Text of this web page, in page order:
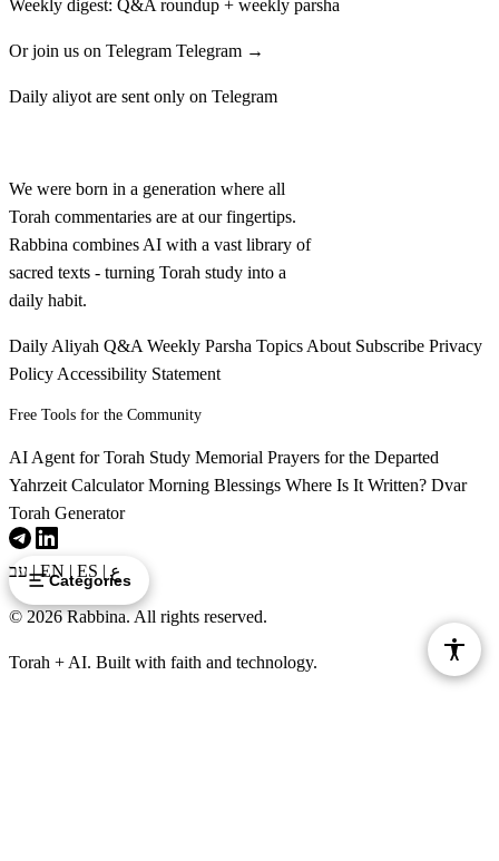
Categories
כַּאֲשֶׁר צִוָּה יְדוָד אֶת מֹשֶׁה וַיִּפְקְדֵם בְּמִדְבַּר
Sinai
Weekly digest: Q&A roundup + weekly parsha
Or join us on Telegram Telegram →
Daily aliyot are sent only on Telegram
We were born in a generation where all
Torah commentaries are at our fingertips.
Rabbina combines AI with a vast library of
sacred texts - turning Torah study into a
daily habit.
Daily Aliyah Q&A Weekly Parsha Topics About Subscribe Privacy
Policy Accessibility Statement
Free Tools for the Community
AI Agent for Torah Study Memorial Prayers for the Departed
Yahrzeit CalculatorMorning Blessings Where Is It Written? Dvar
Torah Generator
עב|EN | ES | ع
© 2026 Rabbina. All rights reserved.
Torah + AI. Built with faith and technology.